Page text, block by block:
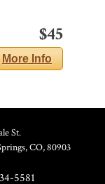
$45
More Info
St.
CO, 80903
5581